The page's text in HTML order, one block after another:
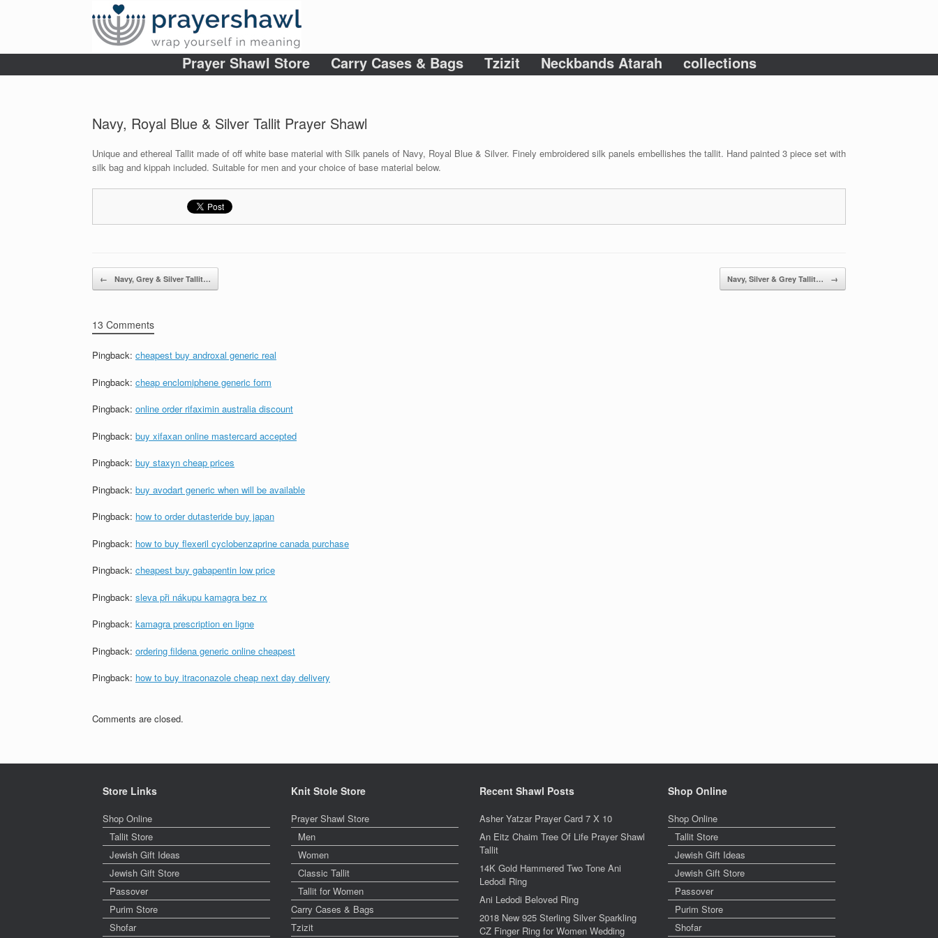
Prayer Shawl Store Carry Cases & Bags Tzizit Neckbands Atarah collections
Navy, Royal Blue & Silver Tallit Prayer Shawl
Unique and ethereal Tallit made of off white base material with Silk panels of Navy, Royal Blue & Silver. Finely embroidered silk panels embellishes the tallit. Hand painted 3 piece set with
silk bag and kippah included. Suitable for men and your choice of base material below.
Post navigation
← Navy, Grey & Silver Tallit… Navy, Silver & Grey Tallit… →
13 Comments
Pingback: cheapest buy androxal generic real
Pingback: cheap enclomiphene generic form
Pingback: online order rifaximin australia discount
Pingback: buy xifaxan online mastercard accepted
Pingback: buy staxyn cheap prices
Pingback: buy avodart generic when will be available
Pingback: how to order dutasteride buy japan
Pingback: how to buy flexeril cyclobenzaprine canada purchase
Pingback: cheapest buy gabapentin low price
Pingback: sleva při nákupu kamagra bez rx
Pingback: kamagra prescription en ligne
Pingback: ordering fildena generic online cheapest
Pingback: how to buy itraconazole cheap next day delivery
Comments are closed.
Store Links
Shop Online
Tallit Store
Jewish Gift Ideas
Jewish Gift Store
Passover
Purim Store
Shofar
Knit Stole Store
Prayer Shawl Store
Men
Women
Classic Tallit
Tallit for Women
Carry Cases & Bags
Tzizit
Recent Shawl Posts
Asher Yatzar Prayer Card 7 X 10
An Eitz Chaim Tree Of Life Prayer Shawl
Tallit
14K Gold Hammered Two Tone Ani
Ledodi Ring
Ani Ledodi Beloved Ring
2018 New 925 Sterling Silver Sparkling
CZ Finger Ring for Women Wedding
Shop Online
Shop Online
Tallit Store
Jewish Gift Ideas
Jewish Gift Store
Passover
Purim Store
Shofar